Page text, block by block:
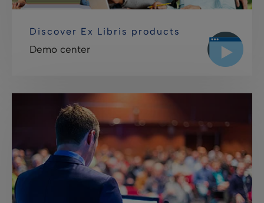
Discover Ex Libris products
Demo center